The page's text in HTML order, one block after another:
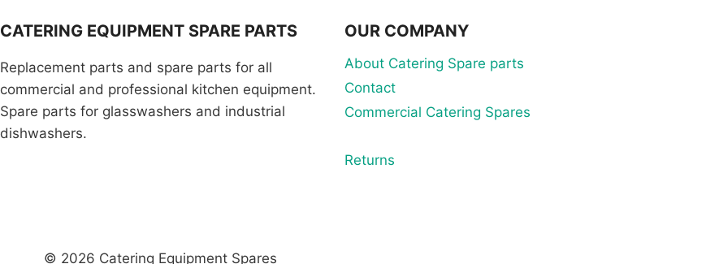
CATERING EQUIPMENT SPARE PARTS
Replacement parts and spare parts for all
commercial and professional kitchen equipment.
Spare parts for glasswashers and industrial
dishwashers.
OUR COMPANY
About Catering Spare parts
Contact
Commercial Catering Spares
Returns
© 2026 Catering Equipment Spares